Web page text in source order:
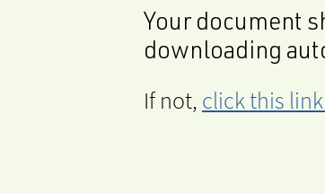
Your document
downloading
If not, click this